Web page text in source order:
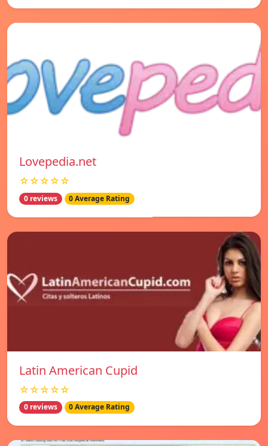
Lovepedia.net
☆☆☆☆☆
0 reviews 0 Average Rating
Latin American Cupid
☆☆☆☆☆
0 reviews 0 Average Rating